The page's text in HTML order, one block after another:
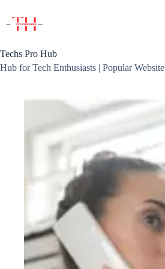
content
Techs Pro Hub
Hub for Tech Enthusiasts | Popular Website